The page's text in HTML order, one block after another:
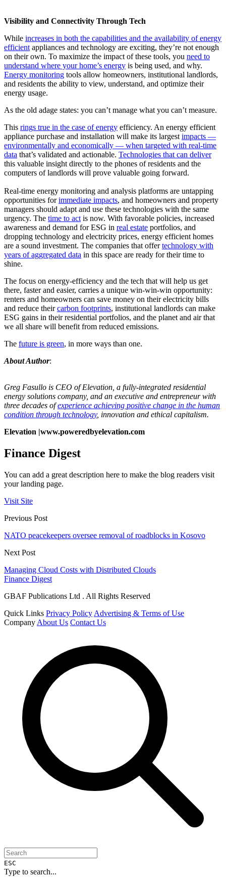
Visibility and Connectivity Through Tech
While increases in both the capabilities and the availability of energy
efficientappliances and technology are exciting, they’re not enough
on their own. To maximize the impact of these tools, you need to
understand where your home’s energy is being used, and why.
Energy monitoring tools allow homeowners, institutional landlords,
and residents the ability to view, understand, and optimize their
energy usage.
As the old adage states: you can’t manage what you can’t measure.
This rings true in the case of energy efficiency. An energy efficient
appliance purchase and installation will make its largestimpacts —
environmentally and economically — when targeted with real-time
data that’s validated and actionable. Technologies that can deliver
this valuable insight directly to the phones of residents and the
computers of landlords will prove valuable going forward.
Real-time energy monitoring and analysis platforms are untapping
opportunities forimmediate impacts, and homeowners and property
managers should adapt and use these technologies with the same
urgency. The time to actis now. With favorable policies, increased
awareness and demand for ESG in real estate portfolios, and
dropping technology and electricity prices, energy efficient homes
are a sound investment. The companies that offertechnology with
years of aggregated data in this space are ready for their time to
shine.
The focus on energy-efficiency and the tech that will help us get
there, faster and easier, carries a unique win-win-win opportunity:
renters and homeowners can save money on their electricity bills
and reduce theircarbon footprints, institutional landlords can make
ESG gains in their residential portfolios, and the planet and air that
we all share will benefit from reduced emissions.
The future is green, in more ways than one.
About Author:
Greg Fasullo is CEO of Elevation, a fully-integrated residential
energy solutions company, and an executive and entrepreneur with
three decades ofexperience achieving positive change in the human
condition through technology, innovation and ethical capitalism.
Elevation |www.poweredbyelevation.com
Finance Digest
You can add a great description here to make the blog readers visit
your landing page.
Visit Site
Previous Post
NATO peacekeepers oversee removal of roadblocks in Kosovo
Next Post
Managing Cloud Costs with Distributed Clouds
Finance Digest
GBAF Publications Ltd . All Rights Reserved
Quick Links Privacy Policy Advertising & Terms of Use
Company About Us Contact Us
ESC
Type to search...